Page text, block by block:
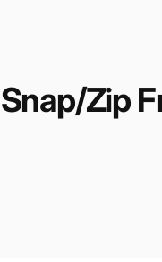
Zip